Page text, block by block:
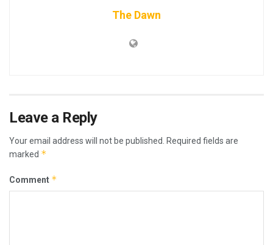
The Dawn
Leave a Reply
Your email address will not be published.
Required fields are
marked *
Comment *